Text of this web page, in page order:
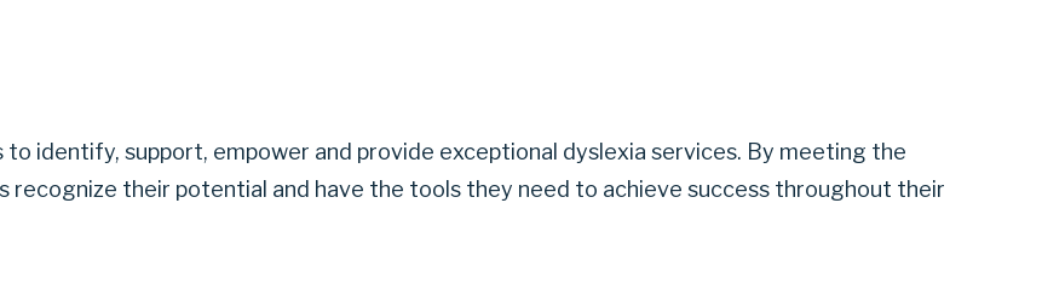
identify, support, empower and provide exceptional dyslexia services. By meeting the
recognize their potential and have the tools they need to achieve success throughout their